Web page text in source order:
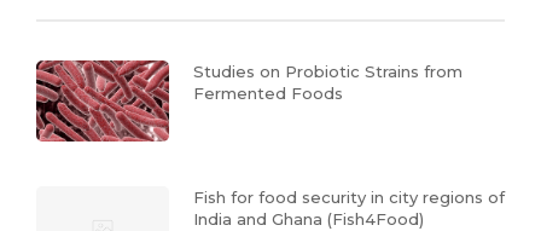
Studies on Probiotic Strains from
Fermented Foods
Fish for food security in city regions of
India and Ghana (Fish4Food)